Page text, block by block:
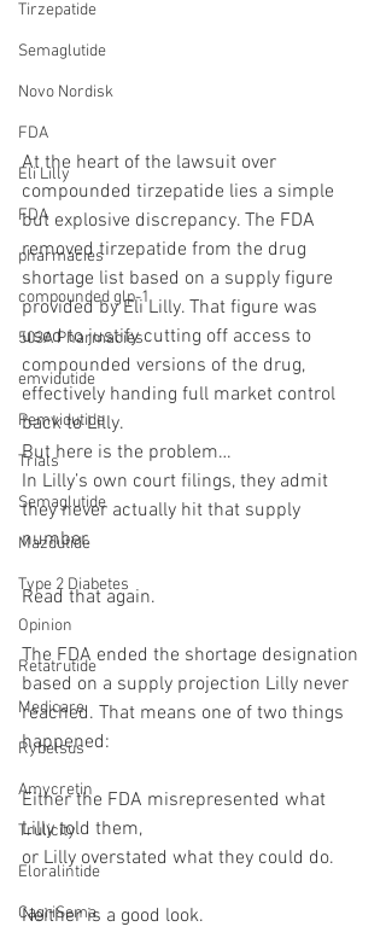
Tirzepatide
Semaglutide
Novo Nordisk
FDA
Eli Lilly
FDA
pharmacies
compounded glp-1
503A Pharmacies
emvidutide
Pemvidutide
Trials
Semaglutide
Mazdutide
Type 2 Diabetes
Opinion
Retatrutide
Medicare
Rybelsus
Amycretin
Trulicity
Eloralintide
CagriSema
At the heart of the lawsuit over
compounded tirzepatide lies a simple
but explosive discrepancy. The FDA
removed tirzepatide from the drug
shortage list based on a supply figure
provided by Eli Lilly. That figure was
used to justify cutting off access to
compounded versions of the drug,
effectively handing full market control
back to Lilly.
But here is the problem…
In Lilly’s own court filings, they admit
they never actually hit that supply
number.
Read that again.
The FDA ended the shortage designation
based on a supply projection Lilly never
reached. That means one of two things
happened:
Either the FDA misrepresented what
Lilly told them,
or Lilly overstated what they could do.
Neither is a good look.